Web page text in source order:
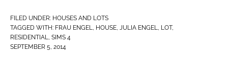
FILED UNDER: HOUSES AND LOTS
TAGGED WITH: FRAU ENGEL, HOUSE, JULIA ENGEL, LOT,
RESIDENTIAL, SIMS 4
SEPTEMBER 5, 2014